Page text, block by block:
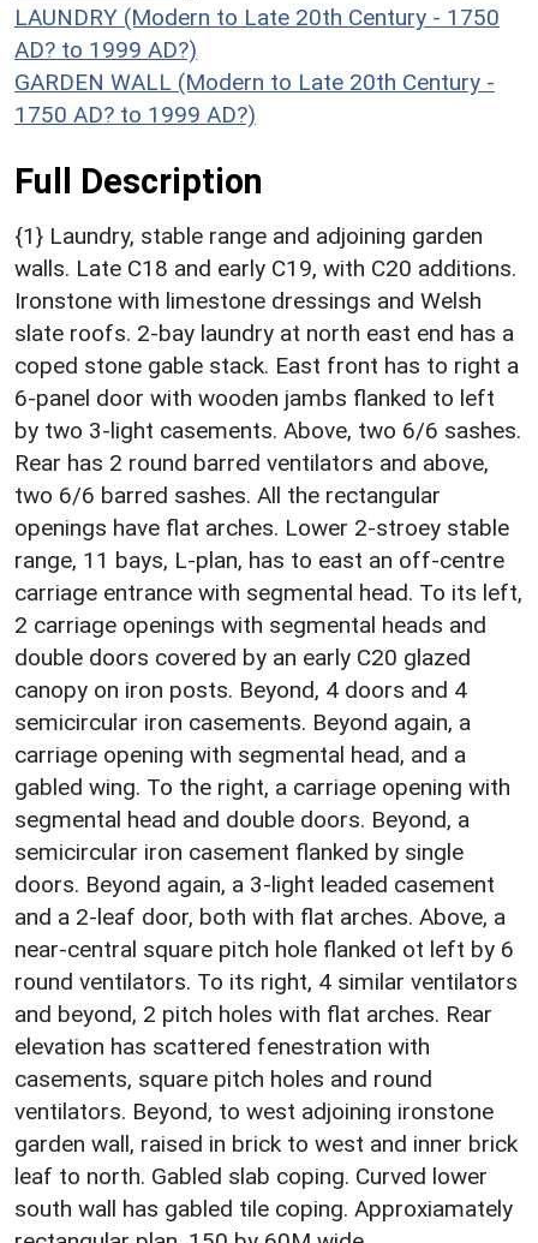
LAUNDRY (Modern to Late 20th Century - 1750
AD? to 1999 AD?)
GARDEN WALL (Modern to Late 20th Century -
1750 AD? to 1999 AD?)
Full Description
{1} Laundry, stable range and adjoining garden
walls. Late C18 and early C19, with C20 additions.
Ironstone with limestone dressings and Welsh
slate roofs. 2-bay laundry at north east end has a
coped stone gable stack. East front has to right a
6-panel door with wooden jambs flanked to left
by two 3-light casements. Above, two 6/6 sashes.
Rear has 2 round barred ventilators and above,
two 6/6 barred sashes. All the rectangular
openings have flat arches. Lower 2-stroey stable
range, 11 bays, L-plan, has to east an off-centre
carriage entrance with segmental head. To its left,
2 carriage openings with segmental heads and
double doors covered by an early C20 glazed
canopy on iron posts. Beyond, 4 doors and 4
semicircular iron casements. Beyond again, a
carriage opening with segmental head, and a
gabled wing. To the right, a carriage opening with
segmental head and double doors. Beyond, a
semicircular iron casement flanked by single
doors. Beyond again, a 3-light leaded casement
and a 2-leaf door, both with flat arches. Above, a
near-central square pitch hole flanked ot left by 6
round ventilators. To its right, 4 similar ventilators
and beyond, 2 pitch holes with flat arches. Rear
elevation has scattered fenestration with
casements, square pitch holes and round
ventilators. Beyond, to west adjoining ironstone
garden wall, raised in brick to west and inner brick
leaf to north. Gabled slab coping. Curved lower
south wall has gabled tile coping. Approxiamately